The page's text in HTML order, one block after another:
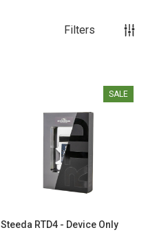
Filters
SALE
Steeda RTD4 - Device Only